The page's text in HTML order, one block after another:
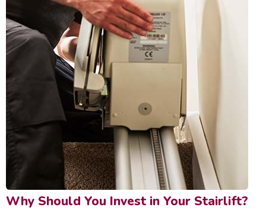
Why Should You Invest in Your Stairlift?